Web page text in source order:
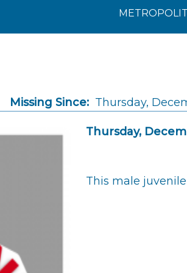
Missing Since: Thursday,
Thursday,
This male